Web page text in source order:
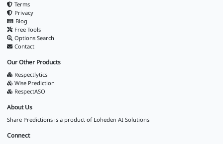
Terms
Privacy
Blog
Free Tools
Options Search
Contact
Our Other Products
Respectlytics
Wise Prediction
RespectASO
About Us
Share Predictions is a product of Loheden AI Solutions
Connect